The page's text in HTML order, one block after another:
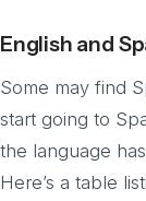
English and
Some may find
start going to
the language
Here’s a table